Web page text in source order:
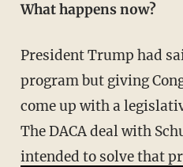
What happens now?
President Trump had
program but giving
come up with a
The DACA deal with
intended to solve that